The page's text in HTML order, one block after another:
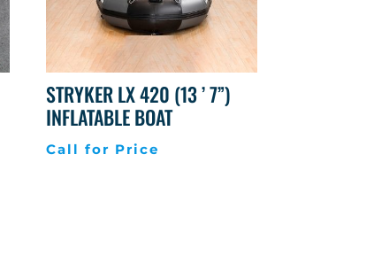
STRYKER LX 420 (13 ’ 7”)
INFLATABLE BOAT
Call for Price